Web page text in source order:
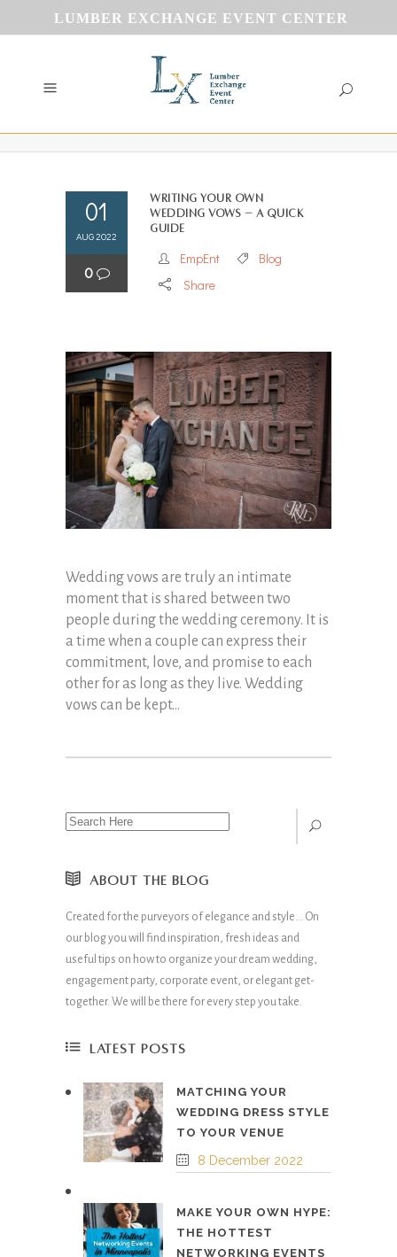
LUMBER EXCHANGE EVENT CENTER
01
AUG 2022
0
Writing Your Own
Wedding Vows – A Quick
Guide
EmpEnt
Blog
Share
Wedding vows are truly an intimate
moment that is shared between two
people during the wedding ceremony. It is
a time when a couple can express their
commitment, love, and promise to each
other for as long as they live. Wedding
vows can be kept...
ABOUT THE BLOG
Created for the purveyors of elegance and style… On
our blog you will find inspiration, fresh ideas and
useful tips on how to organize your dream wedding,
engagement party, corporate event, or elegant get-
together. We will be there for every step you take.
LATEST POSTS
MATCHING YOUR
WEDDING DRESS STYLE
TO YOUR VENUE
8 December 2022
MAKE YOUR OWN HYPE:
THE HOTTEST
NETWORKING EVENTS